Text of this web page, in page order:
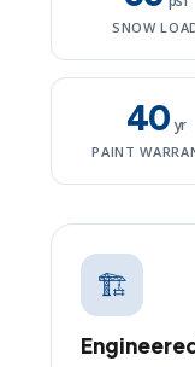
SNOW
40 yr
PAINT
🏗️